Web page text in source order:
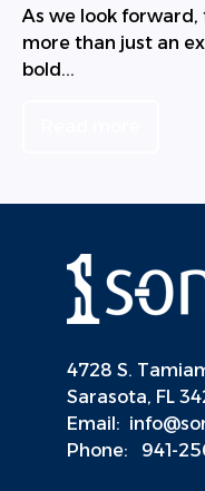
As we look forward,
more than just an
bold...
4728 S.
Sarasota, FL
Email:
Phone: 941-